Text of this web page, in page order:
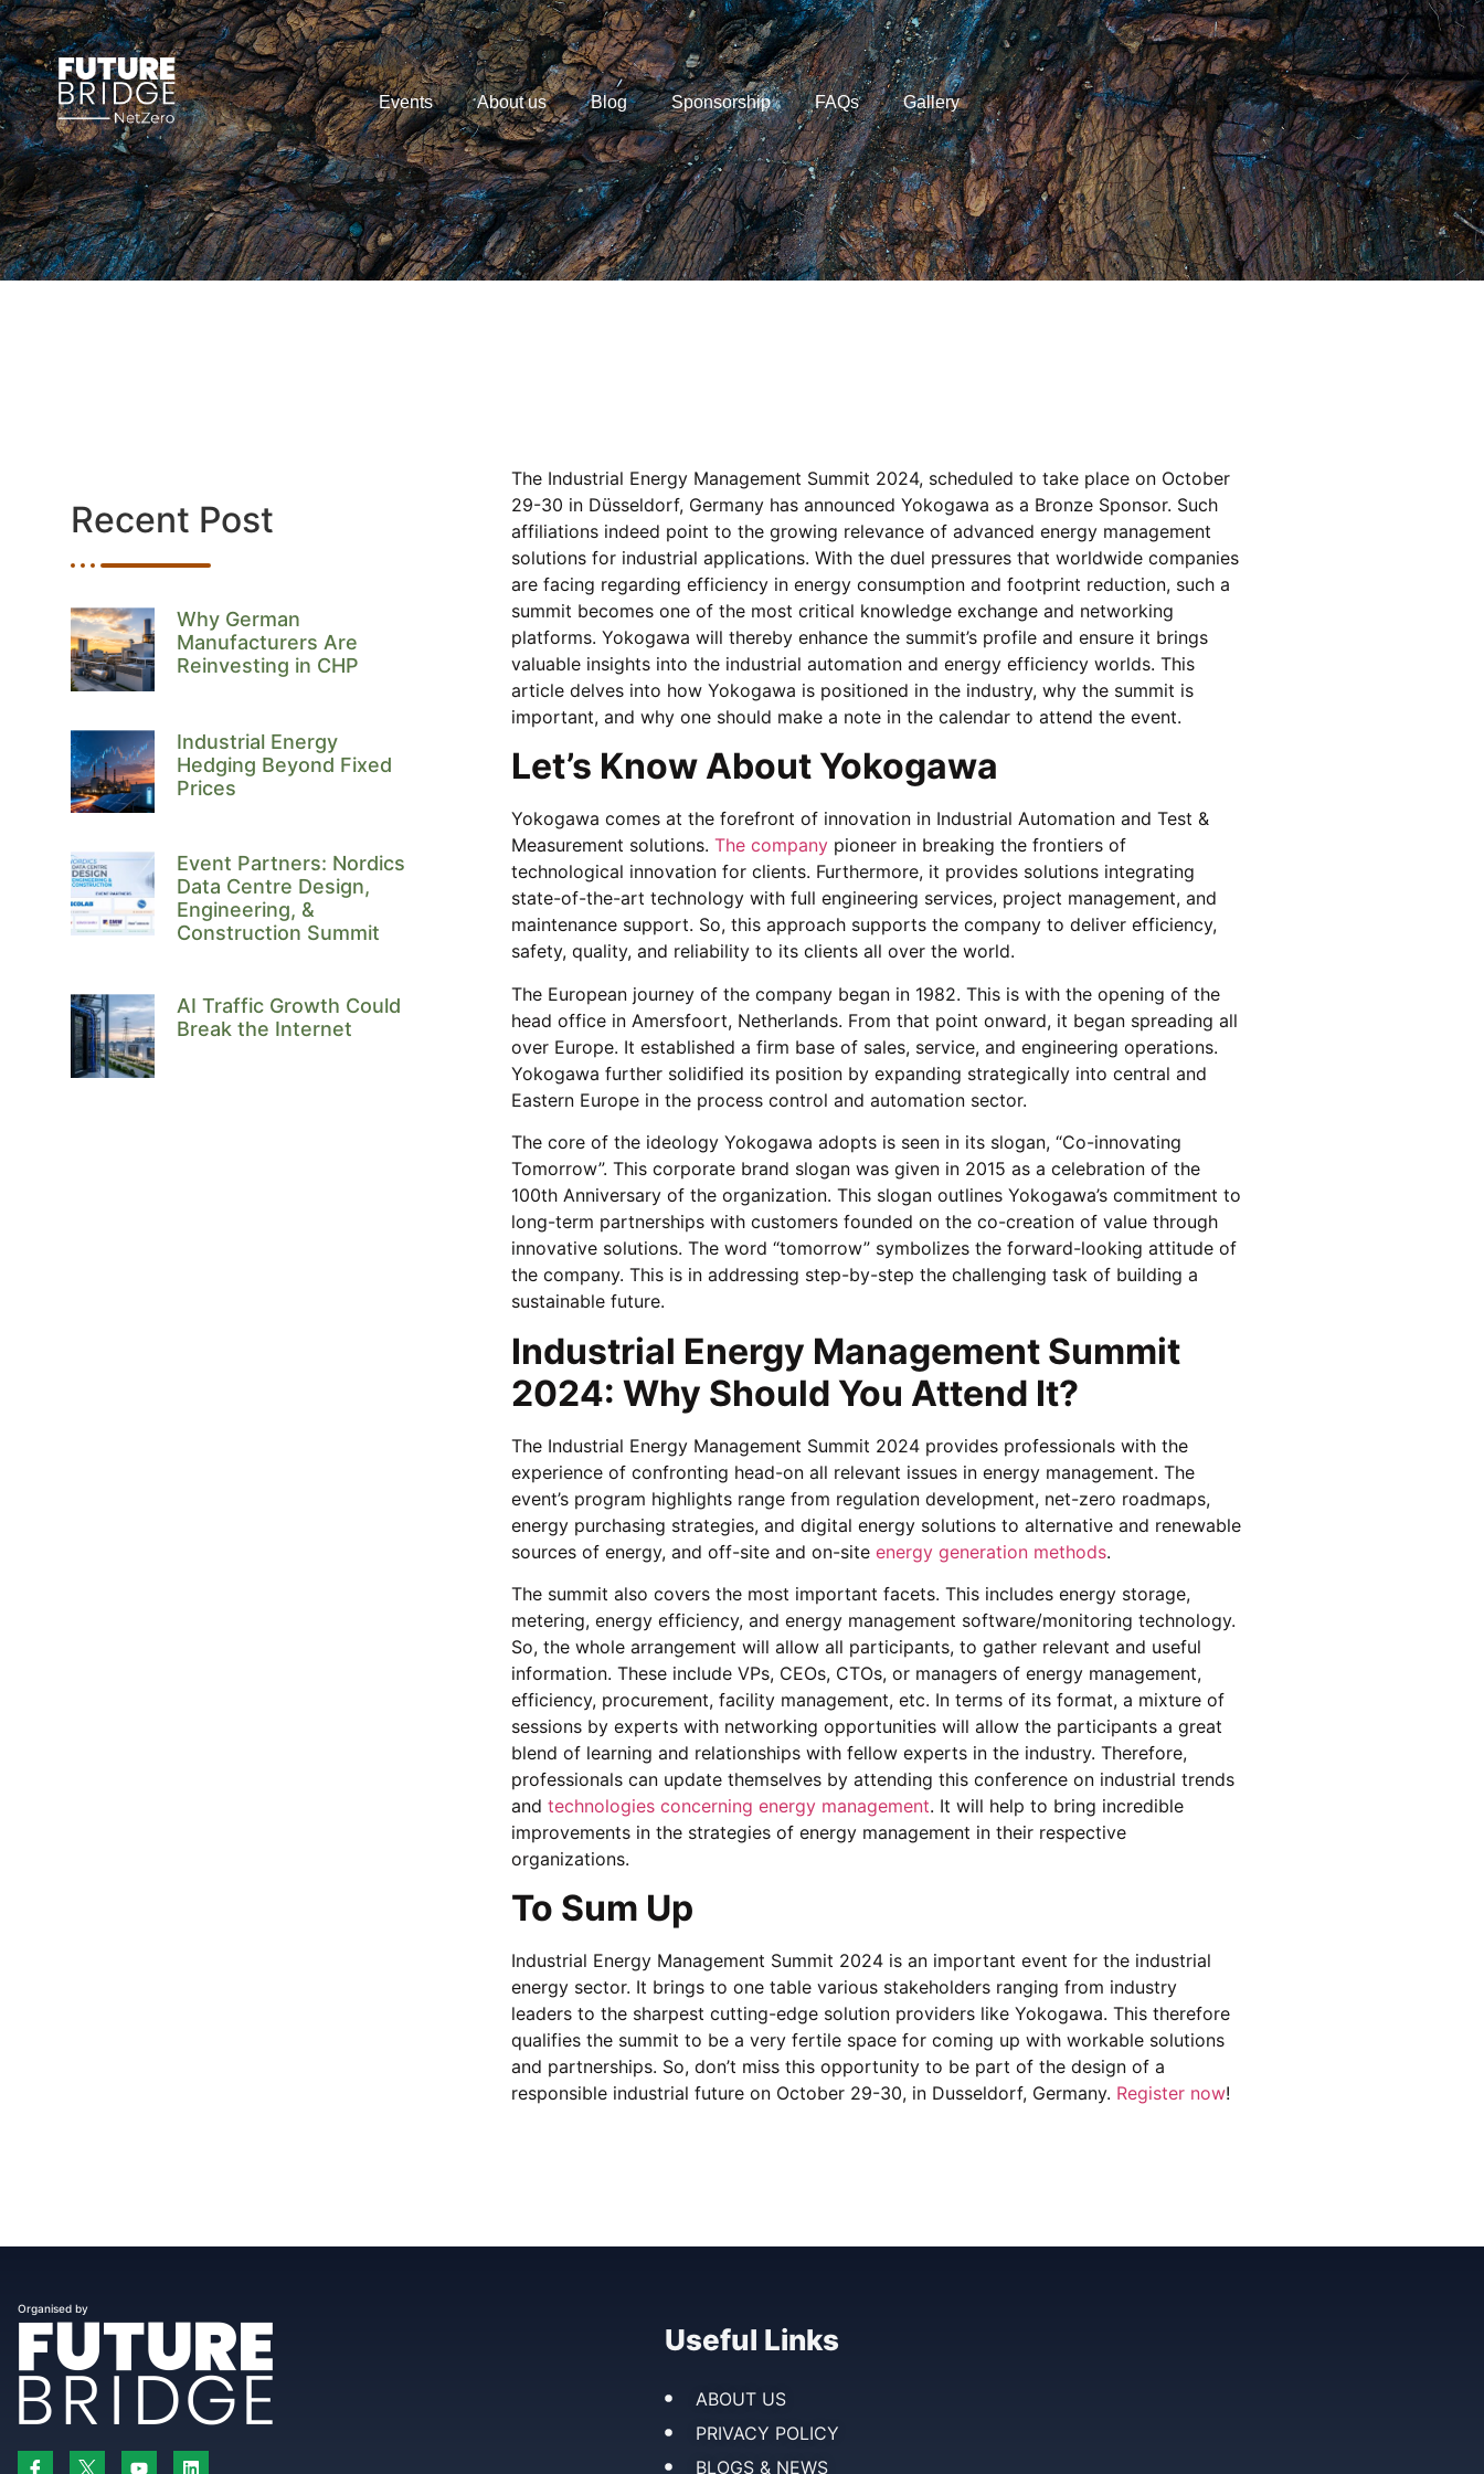
Events About us Blog Sponsorship FAQs Gallery
Recent Post
Why German
Manufacturers Are
Reinvesting in CHP
Industrial Energy
Hedging Beyond Fixed
Prices
Event Partners: Nordics
Data Centre Design,
Engineering, &
Construction Summit
AI Traffic Growth Could
Break the Internet
The Industrial Energy Management Summit 2024, scheduled to take place on October
29-30 in Düsseldorf, Germany has announced Yokogawa as a Bronze Sponsor. Such
affiliations indeed point to the growing relevance of advanced energy management
solutions for industrial applications. With the duel pressures that worldwide companies
are facing regarding efficiency in energy consumption and footprint reduction, such a
summit becomes one of the most critical knowledge exchange and networking
platforms. Yokogawa will thereby enhance the summit’s profile and ensure it brings
valuable insights into the industrial automation and energy efficiency worlds. This
article delves into how Yokogawa is positioned in the industry, why the summit is
important, and why one should make a note in the calendar to attend the event.
Let’s Know About Yokogawa
Yokogawa comes at the forefront of innovation in Industrial Automation and Test &
Measurement solutions. The company pioneer in breaking the frontiers of
technological innovation for clients. Furthermore, it provides solutions integrating
state-of-the-art technology with full engineering services, project management, and
maintenance support. So, this approach supports the company to deliver efficiency,
safety, quality, and reliability to its clients all over the world.
The European journey of the company began in 1982. This is with the opening of the
head office in Amersfoort, Netherlands. From that point onward, it began spreading all
over Europe. It established a firm base of sales, service, and engineering operations.
Yokogawa further solidified its position by expanding strategically into central and
Eastern Europe in the process control and automation sector.
The core of the ideology Yokogawa adopts is seen in its slogan, “Co-innovating
Tomorrow”. This corporate brand slogan was given in 2015 as a celebration of the
100th Anniversary of the organization. This slogan outlines Yokogawa’s commitment to
long-term partnerships with customers founded on the co-creation of value through
innovative solutions. The word “tomorrow” symbolizes the forward-looking attitude of
the company. This is in addressing step-by-step the challenging task of building a
sustainable future.
Industrial Energy Management Summit
2024: Why Should You Attend It?
The Industrial Energy Management Summit 2024 provides professionals with the
experience of confronting head-on all relevant issues in energy management. The
event’s program highlights range from regulation development, net-zero roadmaps,
energy purchasing strategies, and digital energy solutions to alternative and renewable
sources of energy, and off-site and on-site energy generation methods.
The summit also covers the most important facets. This includes energy storage,
metering, energy efficiency, and energy management software/monitoring technology.
So, the whole arrangement will allow all participants, to gather relevant and useful
information. These include VPs, CEOs, CTOs, or managers of energy management,
efficiency, procurement, facility management, etc. In terms of its format, a mixture of
sessions by experts with networking opportunities will allow the participants a great
blend of learning and relationships with fellow experts in the industry. Therefore,
professionals can update themselves by attending this conference on industrial trends
and technologies concerning energy management. It will help to bring incredible
improvements in the strategies of energy management in their respective
organizations.
To Sum Up
Industrial Energy Management Summit 2024 is an important event for the industrial
energy sector. It brings to one table various stakeholders ranging from industry
leaders to the sharpest cutting-edge solution providers like Yokogawa. This therefore
qualifies the summit to be a very fertile space for coming up with workable solutions
and partnerships. So, don’t miss this opportunity to be part of the design of a
responsible industrial future on October 29-30, in Dusseldorf, Germany. Register now!
Organised by
Useful Links
ABOUT US
PRIVACY POLICY
BLOGS & NEWS